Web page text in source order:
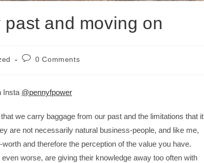
and moving on
0 Comments
Insta @pennyfpower
we carry baggage from our past and the limitations that it
are not necessarily natural business-people, and like me,
and therefore the perception of the value you have.
worse, are giving their knowledge away too often with